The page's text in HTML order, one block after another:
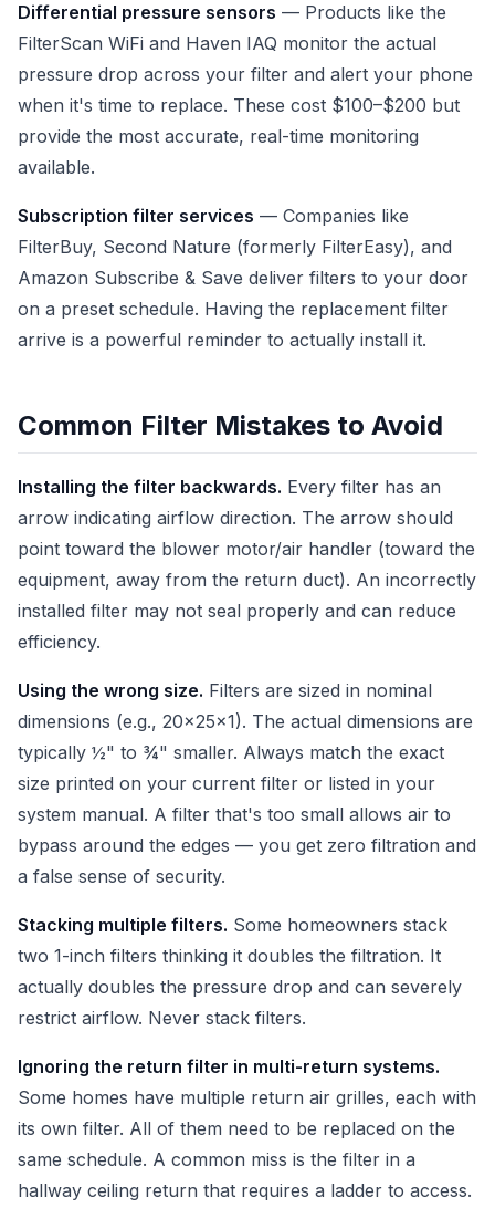
Differential pressure sensors — Products like the
FilterScan WiFi and Haven IAQ monitor the actual
pressure drop across your filter and alert your phone
when it's time to replace. These cost $100–$200 but
provide the most accurate, real-time monitoring
available.
Subscription filter services — Companies like
FilterBuy, Second Nature (formerly FilterEasy), and
Amazon Subscribe & Save deliver filters to your door
on a preset schedule. Having the replacement filter
arrive is a powerful reminder to actually install it.
Common Filter Mistakes to Avoid
Installing the filter backwards. Every filter has an
arrow indicating airflow direction. The arrow should
point toward the blower motor/air handler (toward the
equipment, away from the return duct). An incorrectly
installed filter may not seal properly and can reduce
efficiency.
Using the wrong size. Filters are sized in nominal
dimensions (e.g., 20x25x1). The actual dimensions are
typically ½" to ¾" smaller. Always match the exact
size printed on your current filter or listed in your
system manual. A filter that's too small allows air to
bypass around the edges — you get zero filtration and
a false sense of security.
Stacking multiple filters. Some homeowners stack
two 1-inch filters thinking it doubles the filtration. It
actually doubles the pressure drop and can severely
restrict airflow. Never stack filters.
Ignoring the return filter in multi-return systems.
Some homes have multiple return air grilles, each with
its own filter. All of them need to be replaced on the
same schedule. A common miss is the filter in a
hallway ceiling return that requires a ladder to access.